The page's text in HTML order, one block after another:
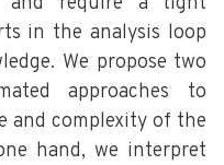
in the analysis loop
We propose two
approaches to
and complexity of the
hand, we interpret